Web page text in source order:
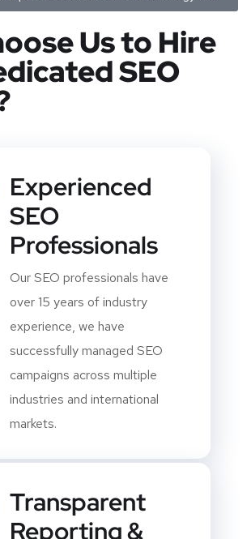
SEO Team Lead
Expert — Free 30-Minute Strategy Call
Us to Hire
SEO
Experienced
SEO
Professionals
Our SEO professionals have
over 15 years of industry
experience, we have
successfully managed SEO
campaigns across multiple